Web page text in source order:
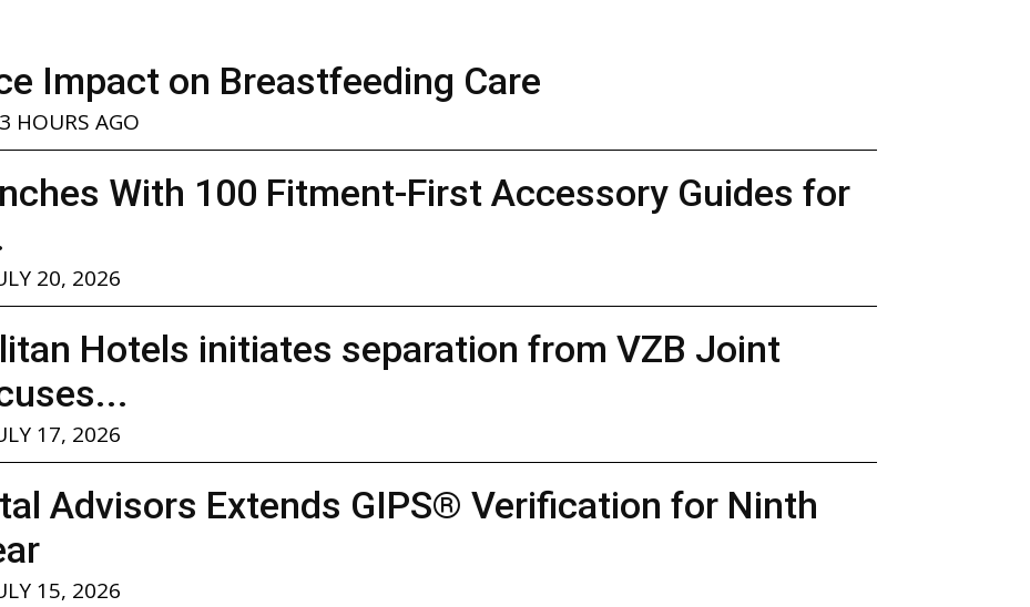
Impact on Breastfeeding Care
HOURS AGO
With 100 Fitment-First Accessory Guides for
20, 2026
Hotels initiates separation from VZB Joint
17, 2026
Advisors Extends GIPS® Verification for Ninth
15, 2026